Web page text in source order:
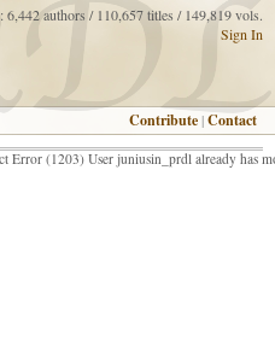
authors / 110,657 titles / 149,819 vols.
Sign In
Contribute |Contact
Error (1203) User juniusin_prdl already has